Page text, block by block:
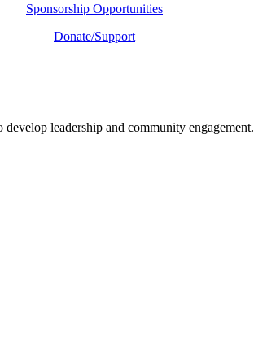
Sponsorship Opportunities
Donate/Support
leadership and community engagement.